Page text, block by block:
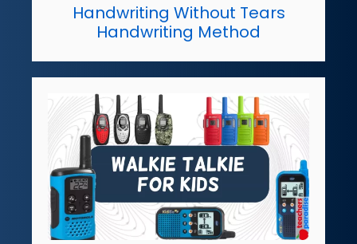
Handwriting Without Tears
Handwriting Method